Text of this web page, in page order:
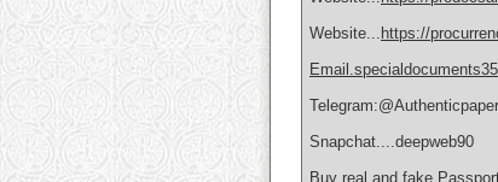
Website... https://
Telegram:@Authenticpaper
Snapchat....deepweb90
Buy real and fake